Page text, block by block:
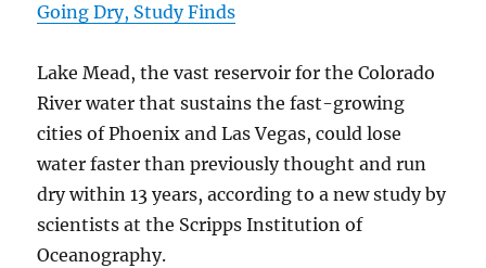
Going Dry, Study Finds
Lake Mead, the vast reservoir for the Colorado
River water that sustains the fast-growing
cities of Phoenix and Las Vegas, could lose
water faster than previously thought and run
dry within 13 years, according to a new study by
scientists at the Scripps Institution of
Oceanography.